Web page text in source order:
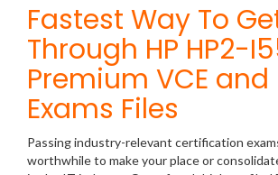
Fastest Way To
Through HP HP2-
Premium VCE and
Exams Files
Passing industry-relevant certification
worthwhile to make your place or